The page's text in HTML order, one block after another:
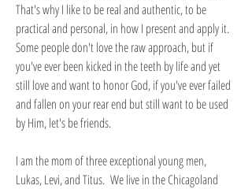
That's why I like to be real and authentic, to be
practical and personal, in how I present and apply it.
Some people don't love the raw approach, but if
you've ever been kicked in the teeth by life and yet
still love and want to honor God, if you've ever failed
and fallen on your rear end but still want to be used
by Him, let's be friends.
I am the mom of three exceptional young men,
Lukas, Levi, and Titus. We live in the Chicagoland